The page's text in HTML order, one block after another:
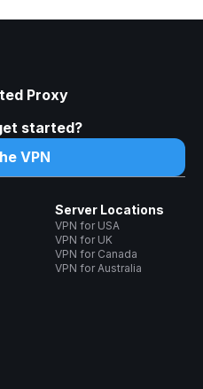
Proxy
started?
VPN
Server Locations
VPN for USA
VPN for UK
VPN for Canada
VPN for Australia